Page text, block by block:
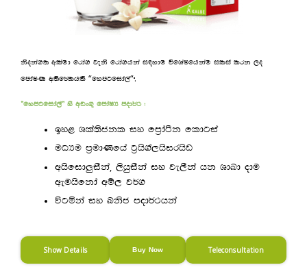
ksoka.; wlaud frda. jeks frda.hka i|ydu úfYaIfhkau ilia lrk ,o
fmdaIK w;sf¾lhls “fymgfida,a“.
—fymgfida,a˜ ys wvx.= fmdaIH mod¾: (
by< Yla;sckl iy fm%daàk fldgia
uOHu m%udKfha g%hs.a,hsirhsv
whsfid¨iSka, ,shqiSka iy je,Ska hk YdLd odu
weuhsfkda wï, j¾.
úgñka iy Lksc mod¾:hka
Show Details Buy Now Teleconsultation